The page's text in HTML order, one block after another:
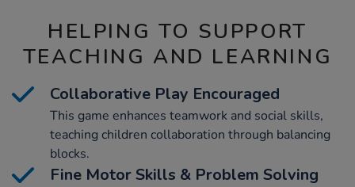
HELPING TO SUPPORT
TEACHING AND LEARNING
Collaborative Play Encouraged
This game enhances teamwork and social skills,
teaching children collaboration through balancing
blocks.
Fine Motor Skills & Problem Solving